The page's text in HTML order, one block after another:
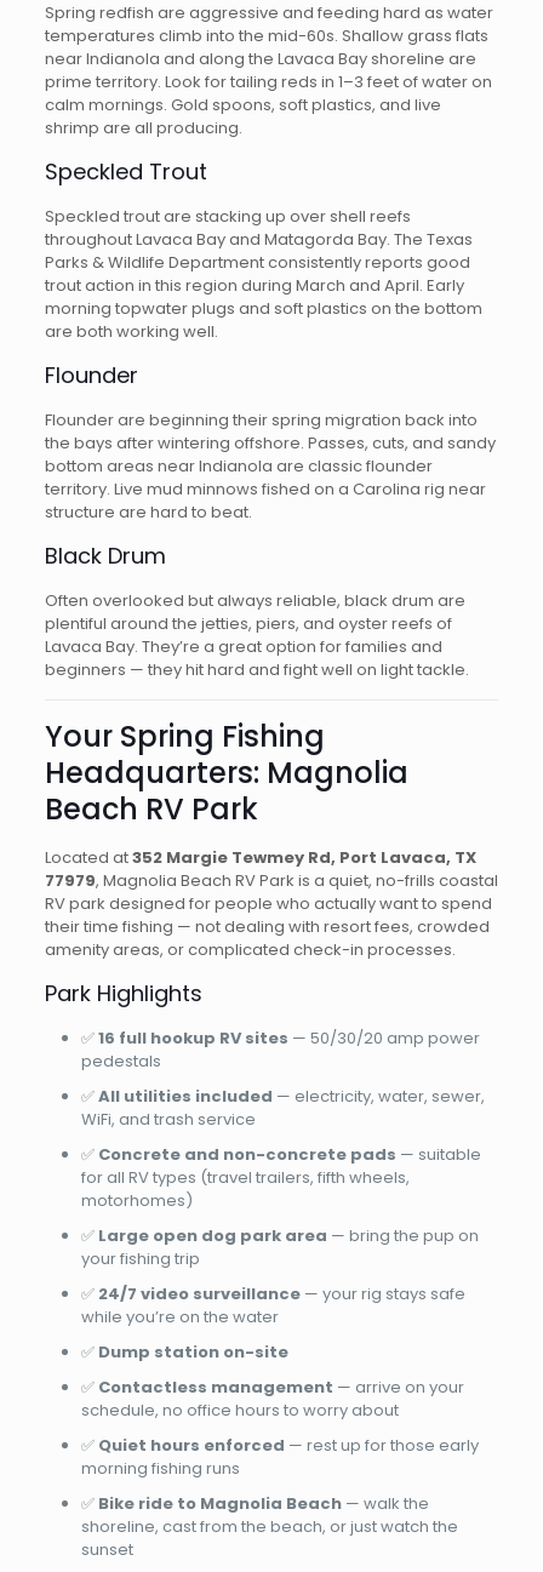
Spring redfish are aggressive and feeding hard as water
temperatures climb into the mid-60s. Shallow grass flats
near Indianola and along the Lavaca Bay shoreline are
prime territory. Look for tailing reds in 1–3 feet of water on
calm mornings. Gold spoons, soft plastics, and live
shrimp are all producing.
Speckled Trout
Speckled trout are stacking up over shell reefs
throughout Lavaca Bay and Matagorda Bay. The Texas
Parks & Wildlife Department consistently reports good
trout action in this region during March and April. Early
morning topwater plugs and soft plastics on the bottom
are both working well.
Flounder
Flounder are beginning their spring migration back into
the bays after wintering offshore. Passes, cuts, and sandy
bottom areas near Indianola are classic flounder
territory. Live mud minnows fished on a Carolina rig near
structure are hard to beat.
Black Drum
Often overlooked but always reliable, black drum are
plentiful around the jetties, piers, and oyster reefs of
Lavaca Bay. They’re a great option for families and
beginners — they hit hard and fight well on light tackle.
Your Spring Fishing
Headquarters: Magnolia
Beach RV Park
Located at352 Margie Tewmey Rd, Port Lavaca, TX
77979, Magnolia Beach RV Park is a quiet, no-frills coastal
RV park designed for people who actually want to spend
their time fishing — not dealing with resort fees, crowded
amenity areas, or complicated check-in processes.
Park Highlights
✅16 full hookup RV sites — 50/30/20 amp power
pedestals
✅All utilities included — electricity, water, sewer,
WiFi, and trash service
✅ Concrete and non-concrete pads — suitable
for all RV types (travel trailers, fifth wheels,
motorhomes)
✅ Large open dog park area — bring the pup on
your fishing trip
✅ 24/7 video surveillance— your rig stays safe
while you’re on the water
✅ Dump station on-site
✅ Contactless management — arrive on your
schedule, no office hours to worry about
✅ Quiet hours enforced — rest up for those early
morning fishing runs
✅ Bike ride to Magnolia Beach— walk the
shoreline, cast from the beach, or just watch the
sunset